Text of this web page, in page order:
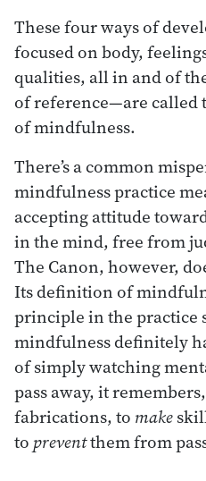
These four ways of
focused on body,
qualities, all in and of
of reference—are called
of mindfulness.
There’s a common
mindfulness practice
accepting attitude
in the mind, free from
The Canon, however,
Its definition of
principle in the practice
mindfulness definitely
of simply watching
pass away, it
fabrications, to make
to preventthem from